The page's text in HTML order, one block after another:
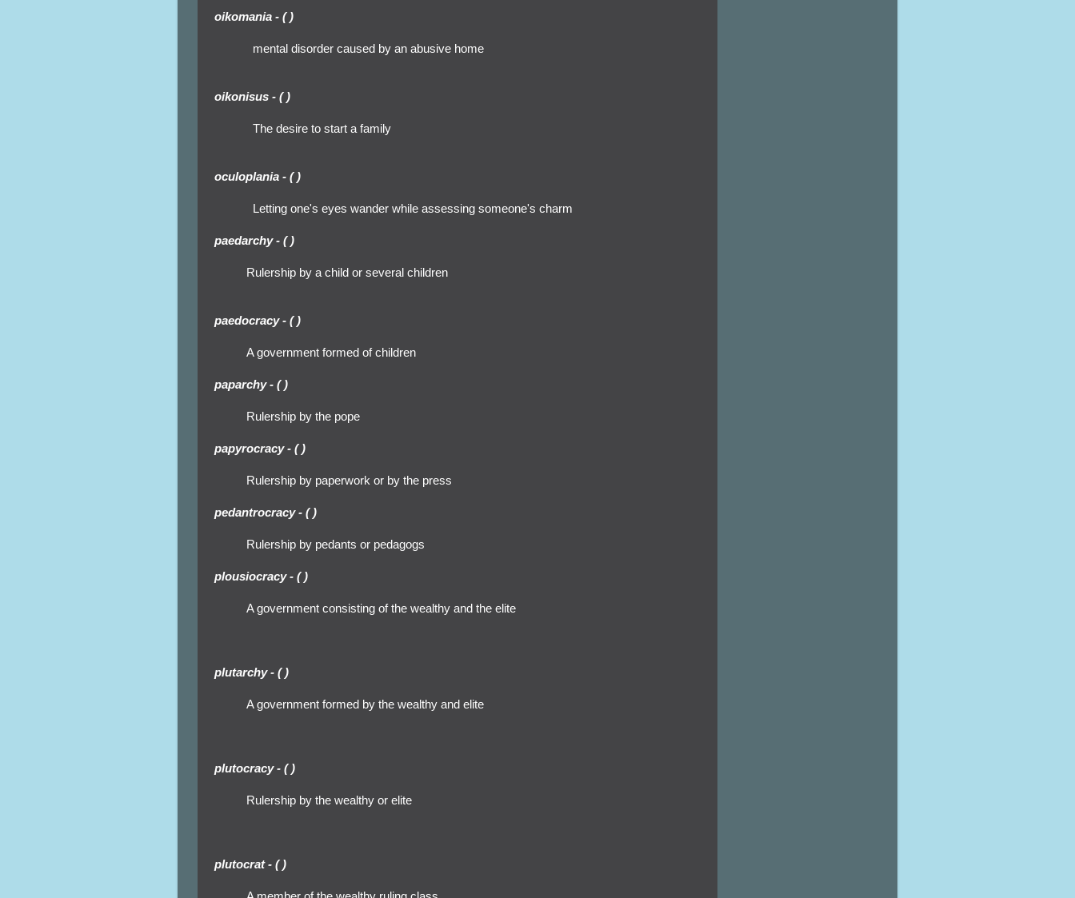
oikomania - ( )
mental disorder caused by an abusive home
oikonisus - ( )
The desire to start a family
oculoplania - ( )
Letting one's eyes wander while assessing someone's charm
paedarchy - ( )
Rulership by a child or several children
paedocracy - ( )
A government formed of children
paparchy - ( )
Rulership by the pope
papyrocracy - ( )
Rulership by paperwork or by the press
pedantrocracy - ( )
Rulership by pedants or pedagogs
plousiocracy - ( )
A government consisting of the wealthy and the elite
plutarchy - ( )
A government formed by the wealthy and elite
plutocracy - ( )
Rulership by the wealthy or elite
plutocrat - ( )